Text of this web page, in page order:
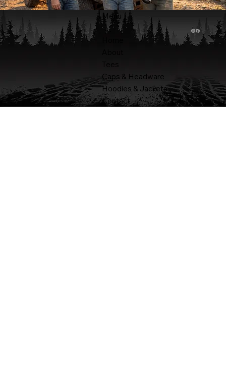
Menu
Tees
Caps & Headware
Hoodies & Jackets
Contact